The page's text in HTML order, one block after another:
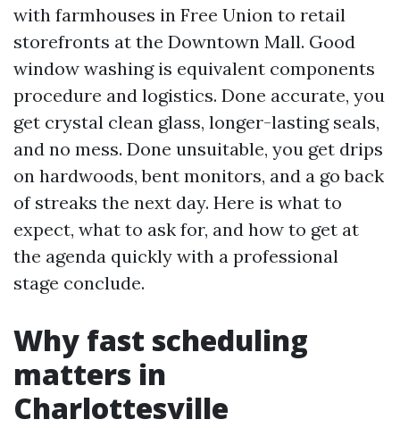
with farmhouses in Free Union to retail
storefronts at the Downtown Mall. Good
window washing is equivalent components
procedure and logistics. Done accurate, you
get crystal clean glass, longer-lasting seals,
and no mess. Done unsuitable, you get drips
on hardwoods, bent monitors, and a go back
of streaks the next day. Here is what to
expect, what to ask for, and how to get at
the agenda quickly with a professional
stage conclude.
Why fast scheduling
matters in
Charlottesville